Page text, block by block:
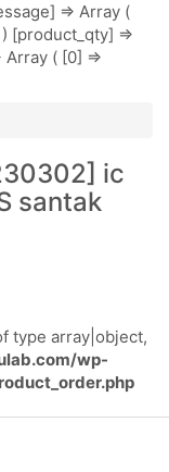
=> Array (
[product_qty] =>
( [0] =>
ic
santak
type array|object,
wp-